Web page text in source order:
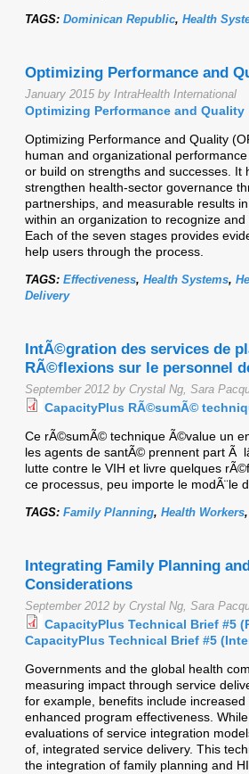
TAGS: Dominican Republic, Health
Optimizing Performance and
January 2015 by IntraHealth International
Optimizing Performance and Quality
Optimizing Performance and Quality
human and organizational
or build on strengths and successes.
strengthen health-sector governance
partnerships, and measurable results
within an organization to recognize
Each of the seven stages provides
help users through the process.
TAGS: Effectiveness, Health Systems,
Delivery
IntÃ©gration des services de
RÃ©flexions sur le personnel
September 2012 by Crystal Ng, Sara
CapacityPlus RÃ©sumÃ©
Ce rÃ©sumÃ© technique Ã©value un
les agents de santÃ© prennent part Ã
lutte contre le VIH et livre quelques
ce processus, peu importe le modÃ¨le
TAGS: Family Planning, Health Workers,
Integrating Family Planning
Considerations
September 2012 by Crystal Ng, Sara
CapacityPlus Technical Brief #5
CapacityPlus Technical Brief #5
Governments and the global health
measuring impact through service
for example, benefits include
enhanced program effectiveness.
evaluations of service integration
of, integrated service delivery. This
the integration of family planning and